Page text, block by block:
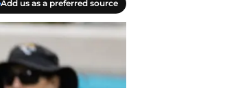
Add us as a preferred source